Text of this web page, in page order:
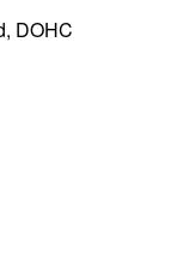
DOHC